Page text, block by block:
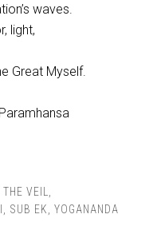
waves.
light,
Great Myself.
VEIL
SUB EK YOGANANDA